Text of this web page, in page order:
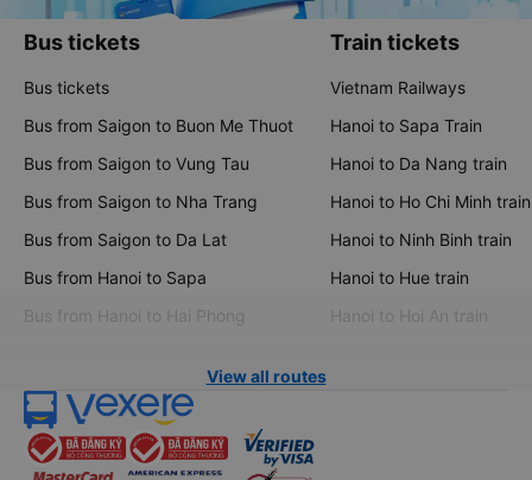
Bus tickets
Bus tickets
Bus from Saigon to Buon Me Thuot
Bus from Saigon to Vung Tau
Bus from Saigon to Nha Trang
Bus from Saigon to Da Lat
Bus from Hanoi to Sapa
Bus from Hanoi to Hai Phong
Train tickets
Vietnam Railways
Hanoi to Sapa Train
Hanoi to Da Nang train
Hanoi to Ho Chi Minh train
Hanoi to Ninh Binh train
Hanoi to Hue train
Hanoi to Hoi An train
View all routes